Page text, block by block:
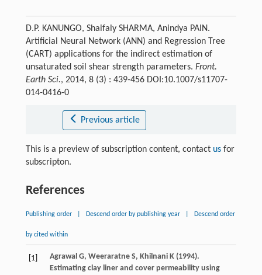
D.P. KANUNGO, Shaifaly SHARMA, Anindya PAIN.
Artificial Neural Network (ANN) and Regression Tree
(CART) applications for the indirect estimation of
unsaturated soil shear strength parameters. Front.
Earth Sci., 2014, 8 (3) : 439-456 DOI:10.1007/s11707-
014-0416-0
Previous article
This is a preview of subscription content, contact usfor
subscripton.
References
Publishing order Descend order by publishing year Descend order
by cited within
[1] AgrawalG, WeeraratneS, KhilnaniK(1994).
Estimating clay liner and cover permeability using